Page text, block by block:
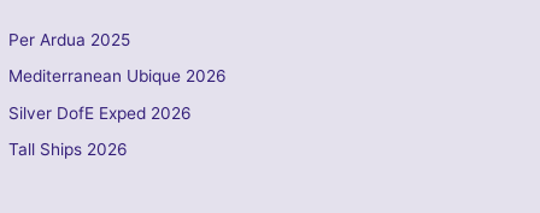
Per Ardua 2025
Mediterranean Ubique 2026
Silver DofE Exped 2026
Tall Ships 2026